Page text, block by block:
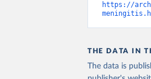
https://
THE DATA IN
The data is